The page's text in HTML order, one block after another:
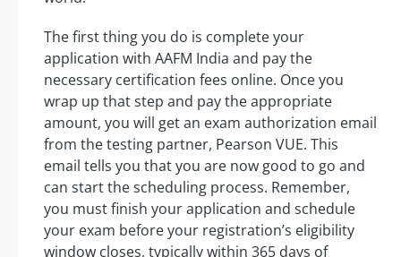
The first thing you do is complete your
application with AAFM India and pay the
necessary certification fees online. Once you
wrap up that step and pay the appropriate
amount, you will get an exam authorization email
from the testing partner, Pearson VUE. This
email tells you that you are now good to go and
can start the scheduling process. Remember,
you must finish your application and schedule
your exam before your registration’s eligibility
window closes, typically within 365 days of